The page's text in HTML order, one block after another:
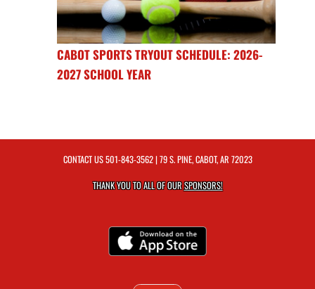
CABOT SPORTS TRYOUT SCHEDULE: 2026-
2027 SCHOOL YEAR
CONTACT US501-843-3562| 79 S. PINE, CABOT, AR 72023
THANK YOU TO ALL OF OURSPONSORS!